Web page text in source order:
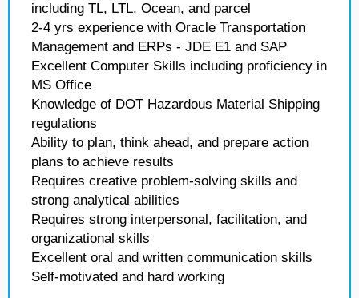
including TL, LTL, Ocean, and parcel
2-4 yrs experience with Oracle Transportation
Management and ERPs - JDE E1 and SAP
Excellent Computer Skills including proficiency in
MS Office
Knowledge of DOT Hazardous Material Shipping
regulations
Ability to plan, think ahead, and prepare action
plans to achieve results
Requires creative problem-solving skills and
strong analytical abilities
Requires strong interpersonal, facilitation, and
organizational skills
Excellent oral and written communication skills
Self-motivated and hard working